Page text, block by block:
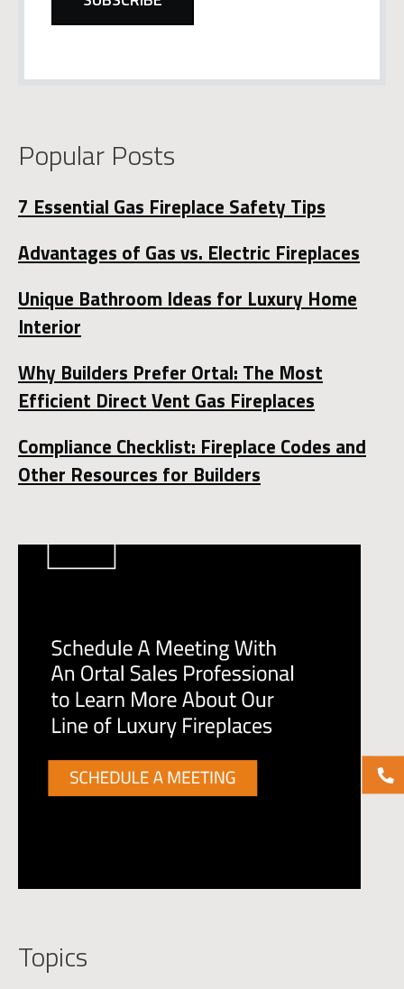
Popular Posts
7 Essential Gas Fireplace Safety Tips
Advantages of Gas vs. Electric Fireplaces
Unique Bathroom Ideas for Luxury Home
Interior
Why Builders Prefer Ortal: The Most
Efficient Direct Vent Gas Fireplaces
Compliance Checklist: Fireplace Codes and
Other Resources for Builders
Topics